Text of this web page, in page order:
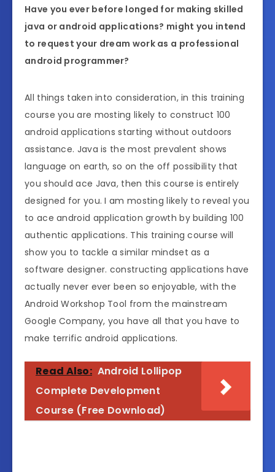
Have you ever before longed for making skilled
java or android applications? might you intend
to request your dream work as a professional
android programmer?
All things taken into consideration, in this training
course you are mosting likely to construct 100
android applications starting without outdoors
assistance. Java is the most prevalent shows
language on earth, so on the off possibility that
you should ace Java, then this course is entirely
designed for you. I am mosting likely to reveal you
to ace android application growth by building 100
authentic applications. This training course will
show you to tackle a similar mindset as a
software designer. constructing applications have
actually never ever been so enjoyable, with the
Android Workshop Tool from the mainstream
Google Company, you have all that you have to
make terrific android applications.
Read Also: Android Lollipop
Complete Development
Course (Free Download)